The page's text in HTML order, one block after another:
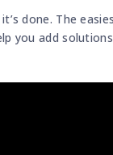
done. The
you add